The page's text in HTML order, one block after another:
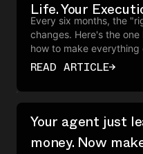
Life. Your
Every six months, the
changes. Here's the
how to make everything
READ ARTICLE→
Your agent just
money. Now